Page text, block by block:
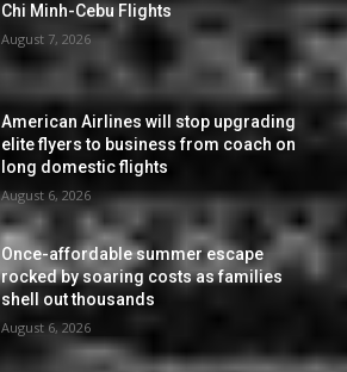
Chi Minh-Cebu Flights
August 7, 2026
American Airlines will stop upgrading
elite flyers to business from coach on
long domestic flights
August 6, 2026
Once-affordable summer escape
rocked by soaring costs as families
shell out thousands
August 6, 2026